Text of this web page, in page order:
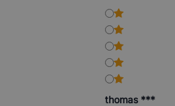
thomas ***